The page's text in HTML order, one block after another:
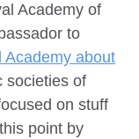
Academy of
to
Academy about
societies of
on stuff
point by